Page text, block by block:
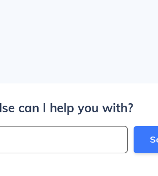
can I help you with?